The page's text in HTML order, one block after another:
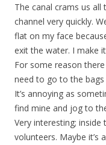
The canal crams us
channel very quickly.
flat on my face
exit the water. I make
For some reason
need to go to the bags
It’s annoying as
find mine and jog to
Very interesting; inside
volunteers. Maybe it’s